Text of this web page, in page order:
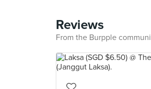
Reviews
From the Burpple